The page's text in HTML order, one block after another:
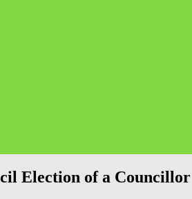
Election of a